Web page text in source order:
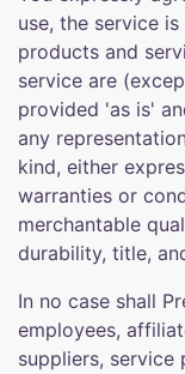
use, the service
products and
service are
provided 'as is'
any
kind, either
warranties or
merchantable
durability, title,
In no case shall
employees,
suppliers,